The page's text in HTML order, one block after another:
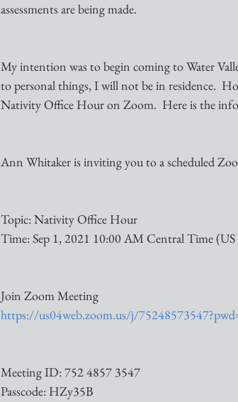
assessments are being made.
My intention was to begin coming to Water
to personal things, I will not be in residence.
Nativity Office Hour on Zoom.  Here is the
Ann Whitaker is inviting you to a scheduled
Topic: Nativity Office Hour
Time: Sep 1, 2021 10:00 AM Central Time (US
Join Zoom Meeting
https://us04web.zoom.us/j/
Meeting ID: 752 4857 3547
Passcode: HZy35B